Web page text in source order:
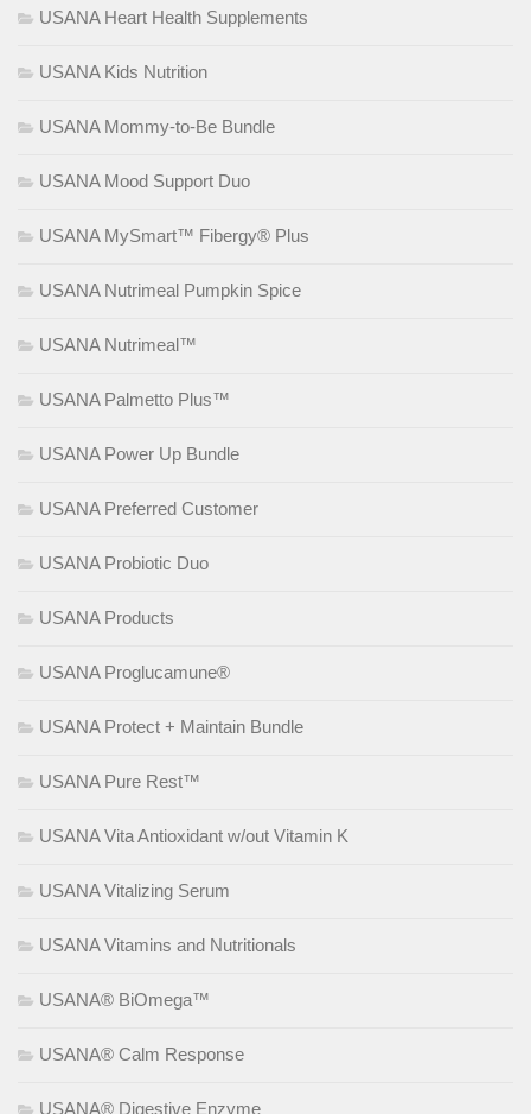
USANA Heart Health Supplements
USANA Kids Nutrition
USANA Mommy-to-Be Bundle
USANA Mood Support Duo
USANA MySmart™ Fibergy® Plus
USANA Nutrimeal Pumpkin Spice
USANA Nutrimeal™
USANA Palmetto Plus™
USANA Power Up Bundle
USANA Preferred Customer
USANA Probiotic Duo
USANA Products
USANA Proglucamune®
USANA Protect + Maintain Bundle
USANA Pure Rest™
USANA Vita Antioxidant w/out Vitamin K
USANA Vitalizing Serum
USANA Vitamins and Nutritionals
USANA® BiOmega™
USANA® Calm Response
USANA® Digestive Enzyme